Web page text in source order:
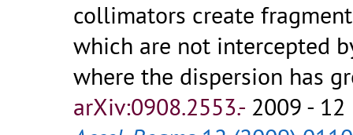
collimators create
which are not intercepted
where the dispersion has
arXiv:0908.2553.- 2009 - 12